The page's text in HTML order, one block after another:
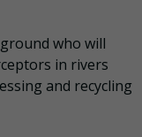
who will
in rivers
and recycling